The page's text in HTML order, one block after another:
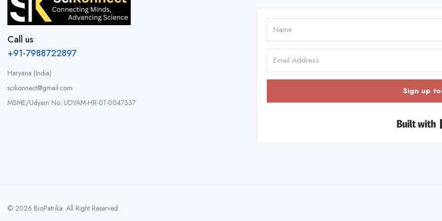
Call us
+91-7988722897
Haryana (India)
scikonnect@gmail.com
MSME/Udyam No: UDYAM-HR-01-0047337
Sign up
© 2026 BioPatrika. All Right Reserved.